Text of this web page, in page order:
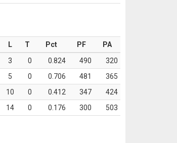
L T Pct PF
PA
3 0 0.824 490
320
5 0 0.706 481
365
10 0 0.412 347
424
14 0 0.176 300 503